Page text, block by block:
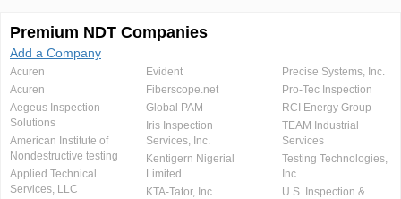
Premium NDT Companies
Add a Company
Acuren
Acuren
Aegeus Inspection
Solutions
American Institute of
Nondestructive testing
Applied Technical
Services, LLC
Evident
Fiberscope.net
Global PAM
Iris Inspection
Services, Inc.
Kentigern Nigerial
Limited
KTA-Tator, Inc.
Precise Systems, Inc.
Pro-Tec Inspection
RCI Energy Group
TEAM Industrial
Services
Testing Technologies,
Inc.
U.S. Inspection &